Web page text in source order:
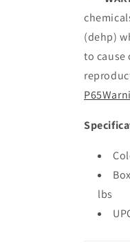
(dehp)
to cause
lbs